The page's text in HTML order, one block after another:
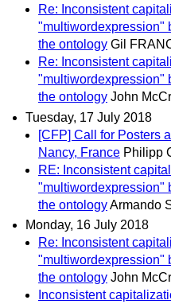
Re: Inconsistent
"multiwordexpression"
the ontology Gil
Re: Inconsistent
"multiwordexpression"
the ontology John
Tuesday, 17 July 2018
[CFP] Call for Posters
Nancy, France Philipp
RE: Inconsistent
"multiwordexpression"
the ontologyArmando
Monday, 16 July 2018
Re: Inconsistent
"multiwordexpression"
the ontology John
Inconsistent